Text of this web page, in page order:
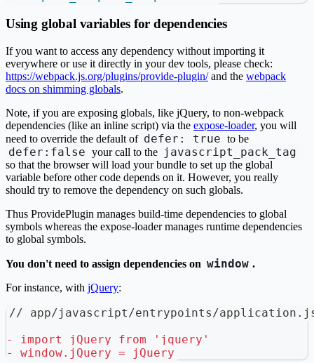
Using global variables for dependencies
If you want to access any dependency without importing it
everywhere or use it directly in your dev tools, please check:
https://webpack.js.org/plugins/provide-plugin/and the webpack
docs on shimming globals.
Note, if you are exposing globals, like jQuery, to non-webpack
dependencies (like an inline script) via the expose-loader, you will
need to override the default of defer: true to be
defer:false your call to the javascript_pack_tag
so that the browser will load your bundle to set up the global
variable before other code depends on it. However, you really
should try to remove the dependency on such globals.
Thus ProvidePlugin manages build-time dependencies to global
symbols whereas the expose-loader manages runtime dependencies
to global symbols.
You don't need to assign dependencies on window .
For instance, with jQuery:
// app/javascript/entrypoints/
-
import jQuery from 'jquery'
-
window.jQuery = jQuery